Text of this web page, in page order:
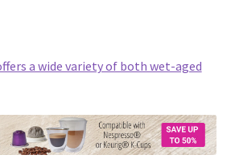
a wide variety of both wet-aged